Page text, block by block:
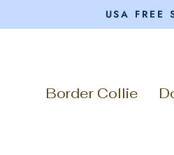
USA FREE
Border Collie